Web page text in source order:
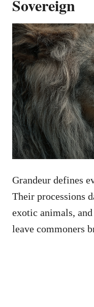
Sovereign
Grandeur defines
Their processions
exotic animals,
leave commoners